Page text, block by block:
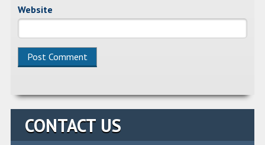
Website
CONTACT US